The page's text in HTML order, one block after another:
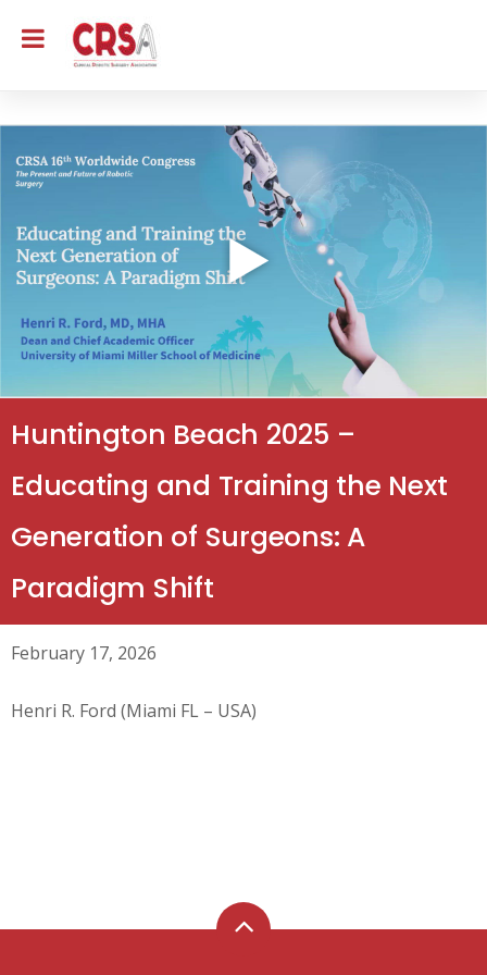
Huntington Beach 2025 –
Educating and Training the Next
Generation of Surgeons: A
Paradigm Shift
February 17, 2026
Henri R. Ford (Miami FL – USA)